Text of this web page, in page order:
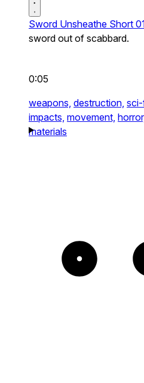
Sword Unsheathe Short
sword out of scabbard.
0:05
weapons, destruction,
impacts, movement,
materials